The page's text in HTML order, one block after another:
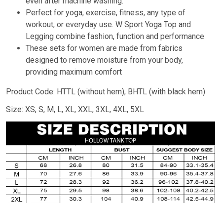
Perfect for yoga, exercise, fitness, any type of
workout, or everyday use. W Sport Yoga Top and
Legging combine fashion, function and performance
These sets for women are made from fabrics
designed to remove moisture from your body,
providing maximum comfort
Product Code: HTTL (without hem), BHTL (with black hem)
Size: XS, S, M, L, XL, XXL, 3XL, 4XL, 5XL